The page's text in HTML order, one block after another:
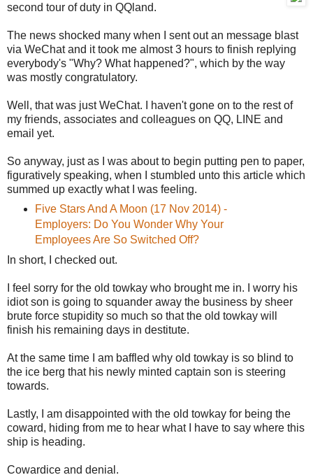
second tour of duty in QQland.
The news shocked many when I sent out an message blast
via WeChat and it took me almost 3 hours to finish replying
everybody's "Why? What happened?", which by the way
was mostly congratulatory.
Well, that was just WeChat. I haven't gone on to the rest of
my friends, associates and colleagues on QQ, LINE and
email yet.
So anyway, just as I was about to begin putting pen to paper,
figuratively speaking, when I stumbled unto this article which
summed up exactly what I was feeling.
Five Stars And A Moon (17 Nov 2014) -
Employers: Do You Wonder Why Your
Employees Are So Switched Off?
In short, I checked out.
I feel sorry for the old towkay who brought me in. I worry his
idiot son is going to squander away the business by sheer
brute force stupidity so much so that the old towkay will
finish his remaining days in destitute.
At the same time I am baffled why old towkay is so blind to
the ice berg that his newly minted captain son is steering
towards.
Lastly, I am disappointed with the old towkay for being the
coward, hiding from me to hear what I have to say where this
ship is heading.
Cowardice and denial.